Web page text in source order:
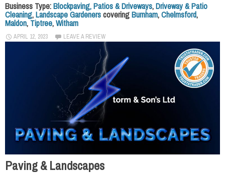
Business Type:Blockpaving, Patios & Driveways,Driveway & Patio
Cleaning,Landscape GardenerscoveringBurnham,Chelmsford,
Maldon, Tiptree,Witham
APRIL 12, 2023 LEAVE A REVIEW
Paving & Landscapes